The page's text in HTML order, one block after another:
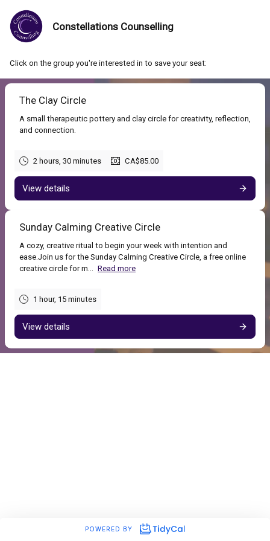
Constellations Counselling
Click on the group you're interested in to save your seat:
The Clay Circle
A small therapeutic pottery and clay circle for creativity, reflection,
and connection.
2 hours, 30 minutes CA$85.00
View details
Sunday Calming Creative Circle
A cozy, creative ritual to begin your week with intention and
ease.Join us for the Sunday Calming Creative Circle, a free online
creative circle for m... Read more
1 hour, 15 minutes
View details
POWERED BY